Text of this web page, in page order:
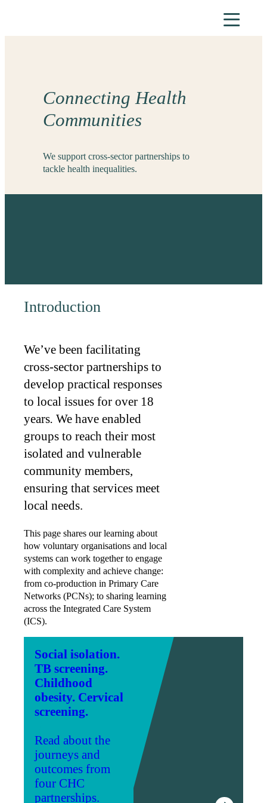
content
Connecting Health
Communities
We support cross-sector partnerships to
tackle health inequalities.
Introduction
We’ve been facilitating
cross-sector partnerships to
develop practical responses
to local issues for over 18
years. We have enabled
groups to reach their most
isolated and vulnerable
community members,
ensuring that services meet
local needs.
This page shares our learning about
how voluntary organisations and local
systems can work together to engage
with complexity and achieve change:
from co-production in Primary Care
Networks (PCNs); to sharing learning
across the Integrated Care System
(ICS).
Social isolation.
TB screening.
Childhood
obesity. Cervical
screening.
Read about the
journeys and
outcomes from
four CHC
partnerships.